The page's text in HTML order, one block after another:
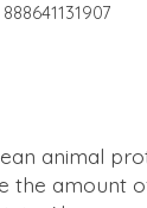
animal
the amount